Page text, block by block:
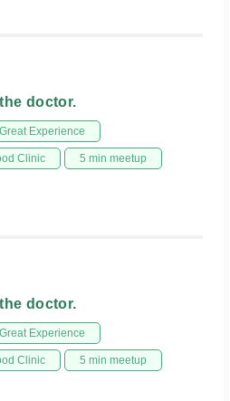
doctor.
Great Experience
Clinic 5 min meetup
doctor.
Great Experience
Clinic 5 min meetup